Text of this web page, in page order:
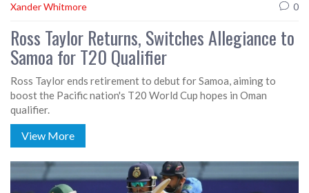
Xander Whitmore 0
Ross Taylor Returns, Switches Allegiance to
Samoa for T20 Qualifier
Ross Taylor ends retirement to debut for Samoa, aiming to
boost the Pacific nation's T20 World Cup hopes in Oman
qualifier.
View More